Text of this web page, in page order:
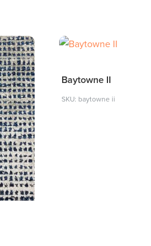
Baytowne II
SKU: baytowne ii